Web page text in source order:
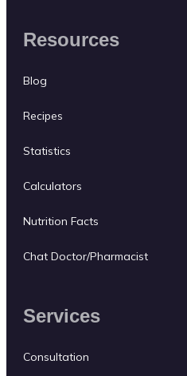
Resources
Blog
Recipes
Statistics
Calculators
Nutrition Facts
Chat Doctor/Pharmacist
Services
Consultation